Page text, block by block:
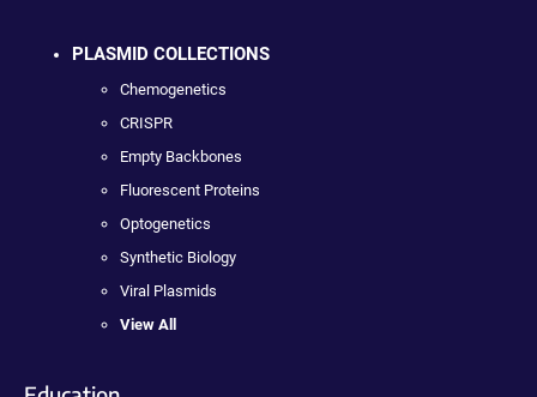
PLASMID COLLECTIONS
Chemogenetics
CRISPR
Empty Backbones
Fluorescent Proteins
Optogenetics
Synthetic Biology
Viral Plasmids
View All